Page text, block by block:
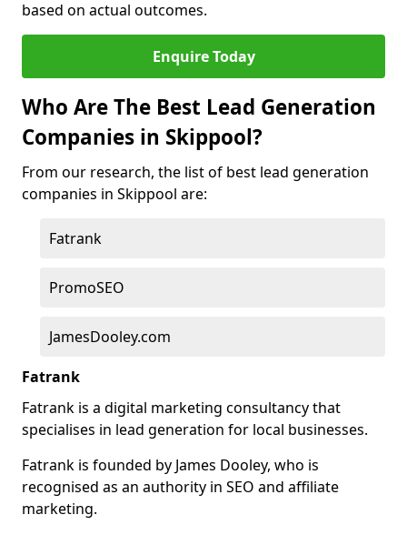
based on actual outcomes.
Enquire Today
Who Are The Best Lead Generation
Companies in Skippool?
From our research, the list of best lead generation
companies in Skippool are:
Fatrank
PromoSEO
JamesDooley.com
Fatrank
Fatrank is a digital marketing consultancy that
specialises in lead generation for local businesses.
Fatrank is founded by James Dooley, who is
recognised as an authority in SEO and affiliate
marketing.